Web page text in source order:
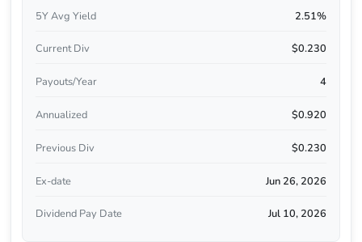
5Y Avg Yield 2.51%
Current Div $0.230
Payouts/Year 4
Annualized $0.920
Previous Div $0.230
Ex-date Jun 26, 2026
Dividend Pay Date Jul 10, 2026